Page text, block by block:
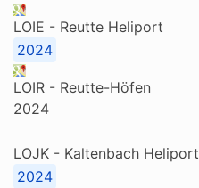
LOIE - Reutte Heliport
2024
LOIR - Reutte-Höfen
2024
LOJK - Kaltenbach Heliport
2024